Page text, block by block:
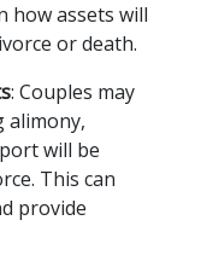
how assets will
or death.
: Couples may
alimony,
will be
This can
provide